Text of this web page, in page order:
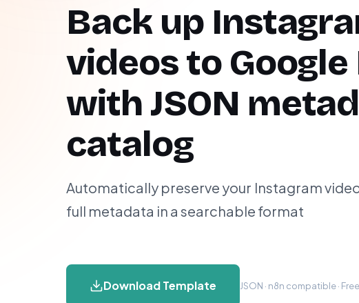
Back up
videos to Google
with JSON
catalog
Automatically preserve your Instagram
full metadata in a searchable format
Download Template JSON · n8n compatible · Free